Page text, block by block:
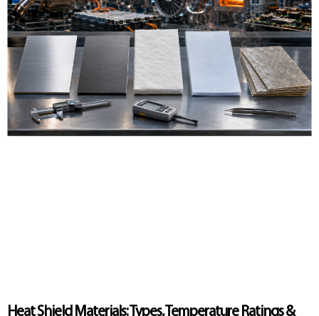
Heat Shield Materials: Types, Temperature Ratings &